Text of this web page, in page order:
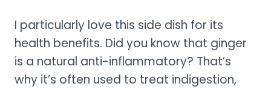
I particularly love this side dish for its
health benefits. Did you know that ginger
is a natural anti-inflammatory? That’s
why it’s often used to treat indigestion,